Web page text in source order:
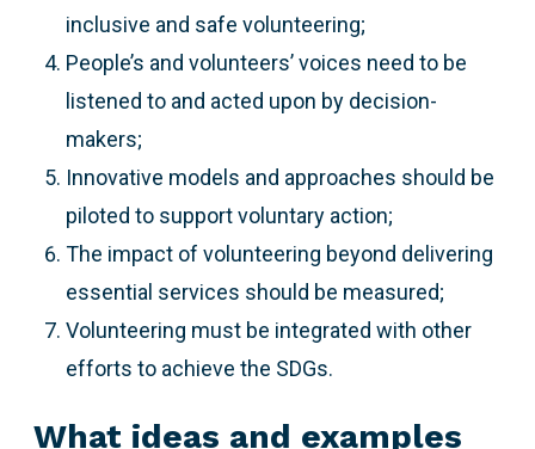
inclusive and safe volunteering;
People’s and volunteers’ voices need to be
listened to and acted upon by decision-
makers;
Innovative models and approaches should be
piloted to support voluntary action;
The impact of volunteering beyond delivering
essential services should be measured;
Volunteering must be integrated with other
efforts to achieve the SDGs.
What ideas and examples